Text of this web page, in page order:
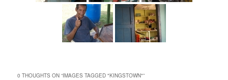
0 THOUGHTS ON “IMAGES TAGGED "KINGSTOWN"”